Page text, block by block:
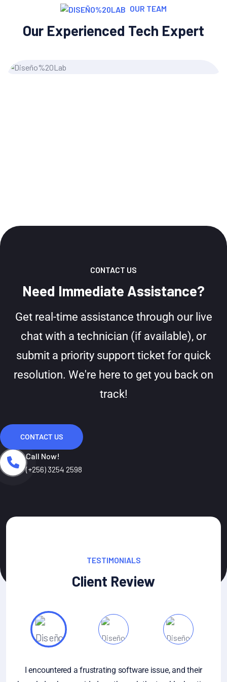
OUR TEAM
Our Experienced Tech Expert
CONTACT US
Need Immediate Assistance?
Get real-time assistance through our live
chat with a technician (if available), or
submit a priority support ticket for quick
resolution. We're here to get you back on
track!
CONTACT US
Call Now!
(+256) 3254 2598
TESTIMONIALS
Client Review
issue, and their
If you have specific questions about